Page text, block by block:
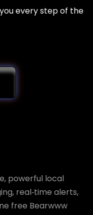
every step of the
powerful local
real‑time alerts,
free Bearwww